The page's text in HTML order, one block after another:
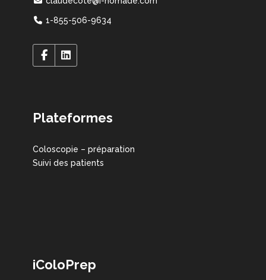
1-855-506-9634
Plateformes
Coloscopie – préparation
Suivi des patients
iColoPrep